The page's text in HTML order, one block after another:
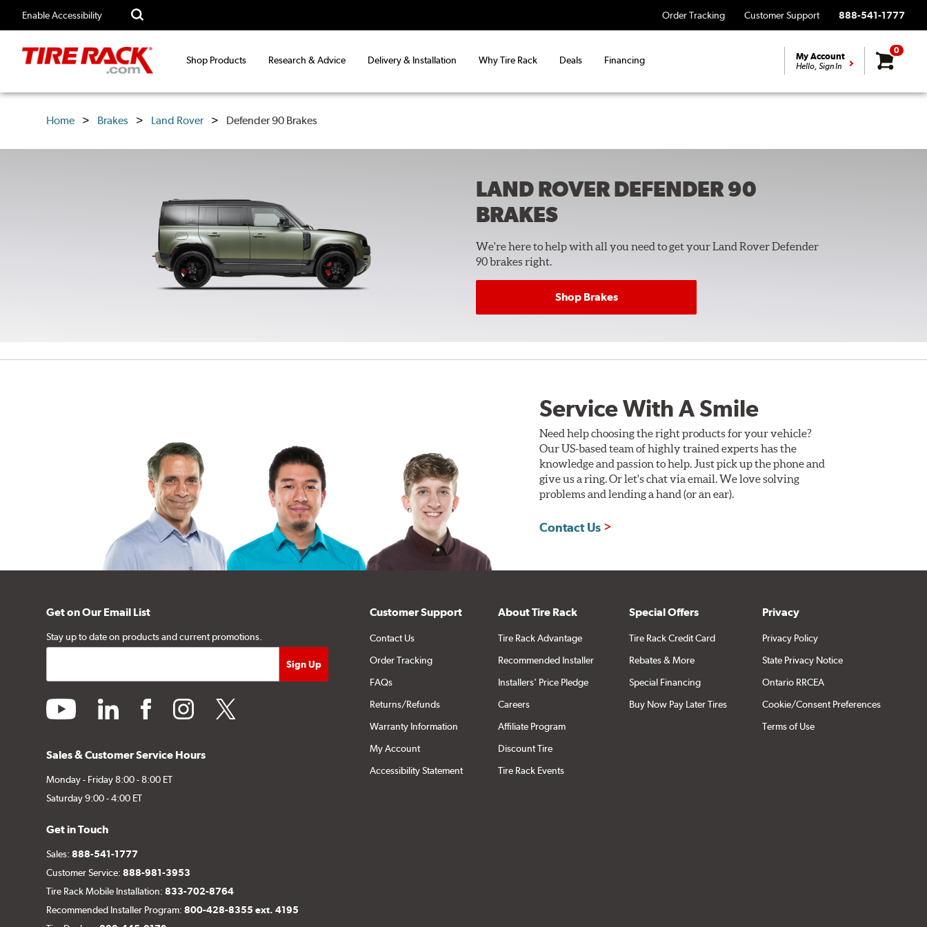
Enable Accessibility Order Tracking Customer Support 888-541-1777
Shop Products Research & Advice Delivery & Installation Why Tire Rack Deals Financing My Account
Hello, Sign In
0
Home Brakes Land Rover Defender 90 Brakes
LAND ROVER DEFENDER 90
BRAKES
We're here to help with all you need to get your Land Rover Defender
90 brakes right.
Shop Brakes
Service With A Smile
Need help choosing the right products for your vehicle?
Our US-based team of highly trained experts has the
knowledge and passion to help. Just pick up the phone and
give us a ring. Or let's chat via email. We love solving
problems and lending a hand (or an ear).
Contact Us
Get on Our Email List
Stay up to date on products and current promotions.
youtube linkedin facebookinstagramtwitter
Sales & Customer Service Hours
Monday - Friday 8:00 - 8:00 ET
Saturday 9:00 - 4:00 ET
Get in Touch
Sales:888-541-1777
Customer Service:888-981-3953
Tire Rack Mobile Installation:833-702-8764
Recommended Installer Program:800-428-8355 ext. 4195
Customer Support
Contact Us
Order Tracking
FAQs
Returns/Refunds
Warranty Information
My Account
Accessibility Statement
About Tire Rack
Tire Rack Advantage
Recommended Installer
Installers' Price Pledge
Careers
Affiliate Program
Discount Tire
Tire Rack Events
Special Offers
Tire Rack Credit Card
Rebates & More
Special Financing
Buy Now Pay Later Tires
Privacy
Privacy Policy
State Privacy Notice
Ontario RRCEA
Cookie/Consent Preferences
Terms of Use